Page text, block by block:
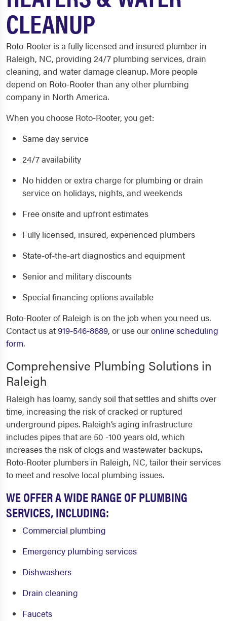
CLEANUP
Roto-Rooter is a fully licensed and insured plumber in
Raleigh, NC, providing 24/7 plumbing services, drain
cleaning, and water damage cleanup. More people
depend on Roto-Rooter than any other plumbing
company in North America.
When you choose Roto-Rooter, you get:
Same day service
24/7 availability
No hidden or extra charge for plumbing or drain
service on holidays, nights, and weekends
Free onsite and upfront estimates
Fully licensed, insured, experienced plumbers
State-of-the-art diagnostics and equipment
Senior and military discounts
Special financing options available
Roto-Rooter of Raleigh is on the job when you need us.
Contact us at919-546-8689, or use ouronline scheduling
form.
Comprehensive Plumbing Solutions in
Raleigh
Raleigh has loamy, sandy soil that settles and shifts over
time, increasing the risk of cracked or ruptured
underground pipes. Raleigh’s aging infrastructure
includes pipes that are 50 -100 years old, which
increases the risk of clogs and wastewater backups.
Roto-Rooter plumbers in Raleigh, NC, tailor their services
to meet and resolve local plumbing issues.
WE OFFER A WIDE RANGE OF PLUMBING
SERVICES, INCLUDING:
Commercial plumbing
Emergency plumbing services
Dishwashers
Drain cleaning
Faucets